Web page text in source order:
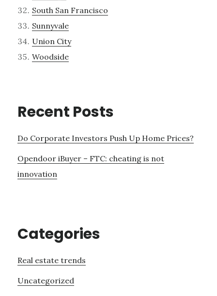
South San Francisco
Sunnyvale
Union City
Woodside
Recent Posts
Do Corporate Investors Push Up Home Prices?
Opendoor iBuyer – FTC: cheating is not
innovation
Categories
Real estate trends
Uncategorized